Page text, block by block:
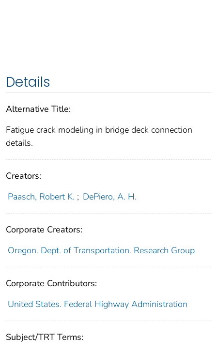
Details
Alternative Title:
Fatigue crack modeling in bridge deck connection
details.
Creators:
Paasch, Robert K. ; DePiero, A. H.
Corporate Creators:
Oregon. Dept. of Transportation. Research Group
Corporate Contributors:
United States. Federal Highway Administration
Subject/TRT Terms: